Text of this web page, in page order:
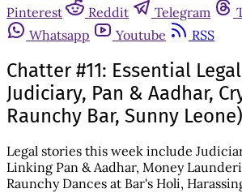
Pinterest
Reddit Telegram
Whatsapp
Youtube RSS
Chatter #11: Essential
Judiciary, Pan & Aadhar,
Raunchy Bar, Sunny Leone)
Legal stories this week include
Linking Pan & Aadhar, Money
Raunchy Dances at Bar's Holi,